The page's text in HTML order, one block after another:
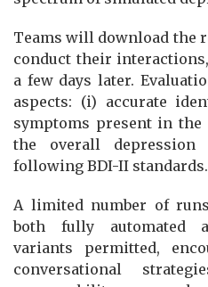
Teams will download the
conduct their
a few days later.
aspects: (i) accurate
symptoms present in
the overall
following BDI-II standards.
A limited number of
both fully automated
variants permitted,
conversational